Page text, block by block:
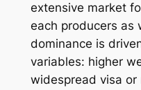
extensive market
each producers as
dominance is
variables: higher
widespread visa